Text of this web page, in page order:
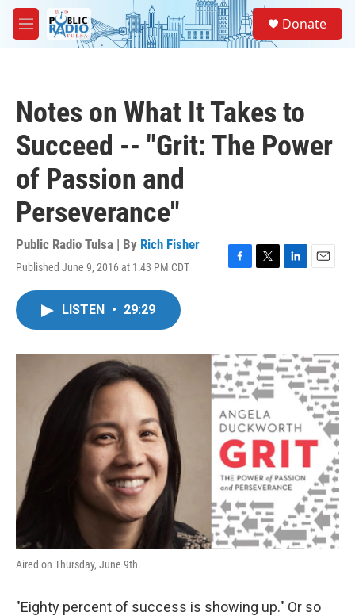
Skip to main content
M
e
Donate
Notes on What It Takes to
Succeed -- "Grit: The Power
of Passion and
Perseverance"
Public Radio Tulsa | By Rich Fisher
Published June 9, 2016 at 1:43 PM CDT
F
o
k
T
r
L
I
n
E
LISTEN • 29:29
Aired on Thursday, June 9th.
"Eighty percent of success is showing up." Or so